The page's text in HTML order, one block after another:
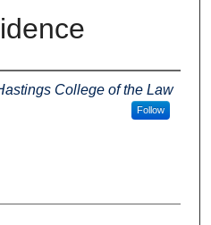
College of the Law
Follow